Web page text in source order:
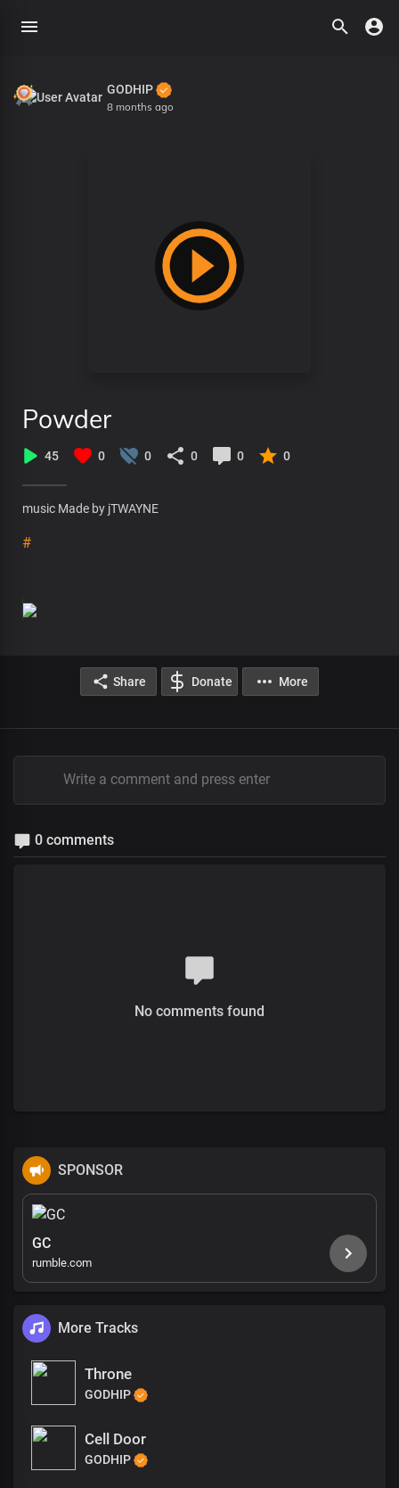
GODHIP
8 months ago
Powder
45 0 0 0 0 0
music Made by jTWAYNE
#
Share Donate More
0 comments
No comments found
SPONSOR
GC
rumble.com
More Tracks
Throne
GODHIP
Cell Door
GODHIP